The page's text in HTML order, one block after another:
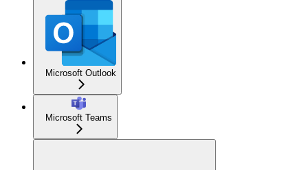
Microsoft Outlook
Microsoft Teams